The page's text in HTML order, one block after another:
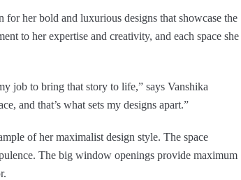
her bold and luxurious designs that showcase the
to her expertise and creativity, and each space she
job to bring that story to life,” says Vanshika
and that’s what sets my designs apart.”
of her maximalist design style. The space
The big window openings provide maximum